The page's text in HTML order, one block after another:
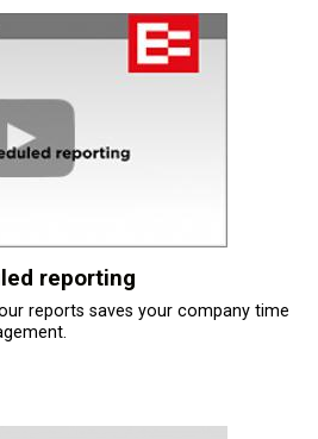
reporting
reports saves your company time